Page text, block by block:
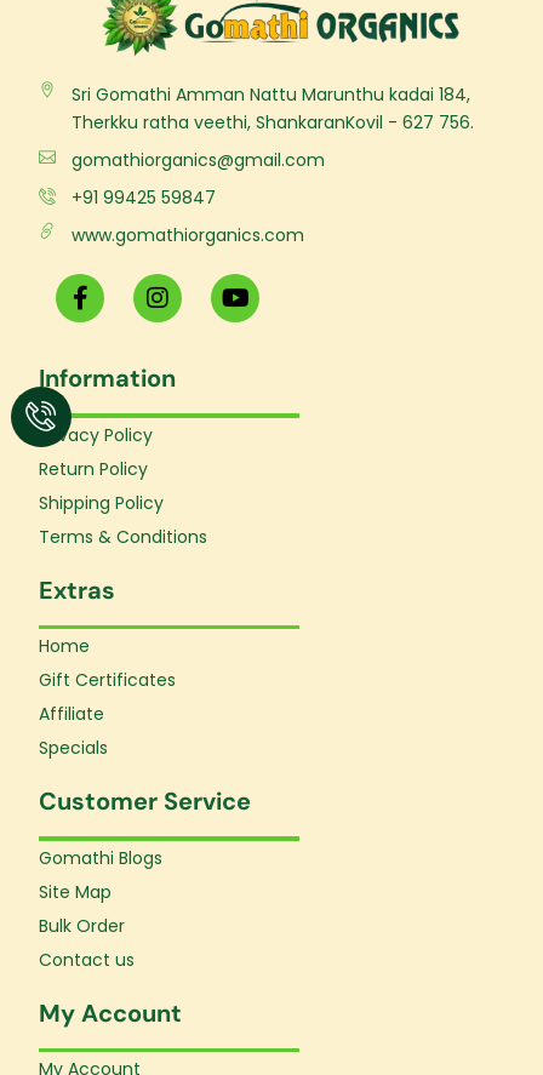
Sri Gomathi Amman Nattu Marunthu kadai 184,
Therkku ratha veethi, ShankaranKovil - 627 756.
gomathiorganics@gmail.com
+91 99425 59847
www.gomathiorganics.com
F
a
c
b
o
o
-
f
I
n
s
a
g
Y
o
u
b
Information
Privacy Policy
Return Policy
Shipping Policy
Terms & Conditions
Extras
Home
Gift Certificates
Affiliate
Specials
Customer Service
Gomathi Blogs
Site Map
Bulk Order
Contact us
My Account
My Account